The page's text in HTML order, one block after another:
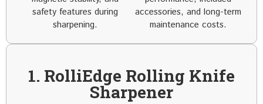
safety features during
sharpening.
accessories, and long-term
maintenance costs.
1. RolliEdge Rolling Knife
Sharpener